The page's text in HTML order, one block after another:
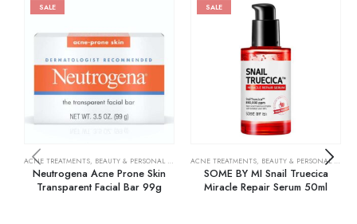
SALE
ACNE TREATMENTS, BEAUTY & PERSONAL CARE SKIN CARE
Neutrogena Acne Prone Skin
Transparent Facial Bar 99g
SALE
ACNE TREATMENTS, BEAUTY & PERSONAL CARE
SOME BY MI Snail Truecica
Miracle Repair Serum 50ml